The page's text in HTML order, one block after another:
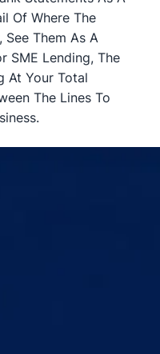
Of Where The
See Them As A
SME Lending, The
At Your Total
The Lines To